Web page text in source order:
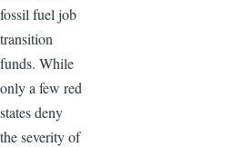
fossil fuel job
transition
funds. While
only a few red
states deny
the severity of